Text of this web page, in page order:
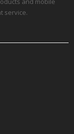
service.